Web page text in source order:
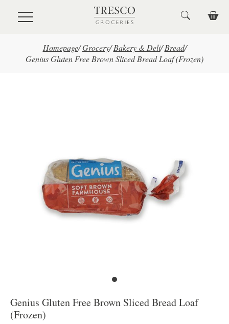
Skip to main content
Homepage/ Grocery/ Bakery & Deli/ Bread/
Genius Gluten Free Brown Sliced Bread Loaf (Frozen)
Genius Gluten Free Brown Sliced Bread Loaf
(Frozen)